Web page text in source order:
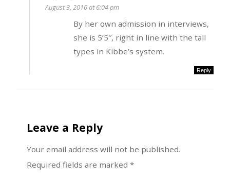
August 3, 2016 at 6:04 pm
By her own admission in interviews,
she is 5’5″, right in line with the tall
types in Kibbe’s system.
Reply
Leave a Reply
Your email address will not be published.
Required fields are marked*